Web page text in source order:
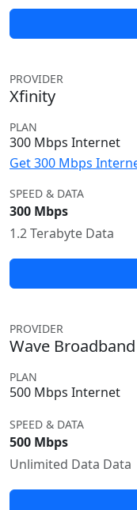
PROVIDER
Xfinity
PLAN
300 Mbps Internet
Get 300 Mbps
SPEED & DATA
300 Mbps
1.2 Terabyte Data
PROVIDER
Wave Broadband
PLAN
500 Mbps Internet
SPEED & DATA
500 Mbps
Unlimited Data Data